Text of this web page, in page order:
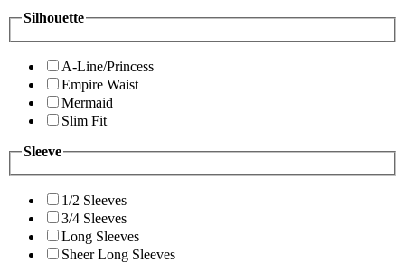
Silhouette
A-Line/Princess
Empire Waist
Mermaid
Slim Fit
Sleeve
1/2 Sleeves
3/4 Sleeves
Long Sleeves
Sheer Long Sleeves